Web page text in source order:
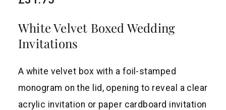
g
u
White Velvet Boxed Wedding
Invitations
A white velvet box with a foil-stamped
monogram on the lid, opening to reveal a clear
acrylic invitation or paper cardboard invitation